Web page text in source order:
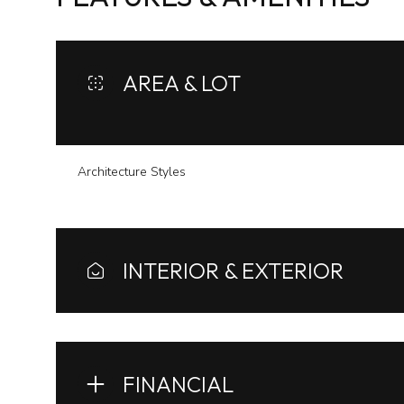
AREA & LOT
Architecture Styles
INTERIOR & EXTERIOR
FINANCIAL
Monday
10
Tuesday
11
Aug
Wednesday
12